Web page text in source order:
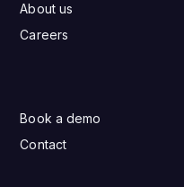
About us
Careers
Book a demo
Contact